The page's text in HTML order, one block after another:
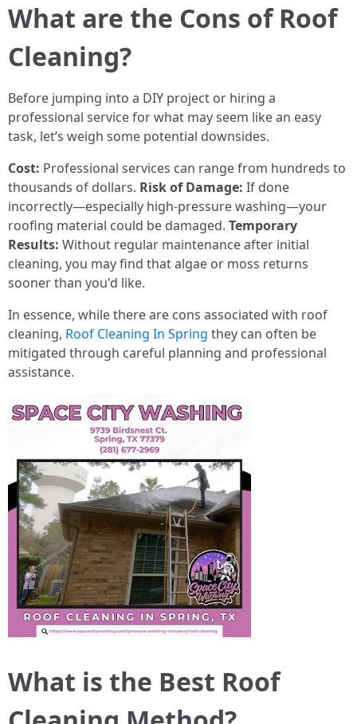
What are the Cons of Roof
Cleaning?
Before jumping into a DIY project or hiring a
professional service for what may seem like an easy
task, let’s weigh some potential downsides.
Cost: Professional services can range from hundreds to
thousands of dollars. Risk of Damage: If done
incorrectly—especially high-pressure washing—your
roofing material could be damaged. Temporary
Results: Without regular maintenance after initial
cleaning, you may find that algae or moss returns
sooner than you'd like.
In essence, while there are cons associated with roof
cleaning, Roof Cleaning In Spring they can often be
mitigated through careful planning and professional
assistance.
What is the Best Roof